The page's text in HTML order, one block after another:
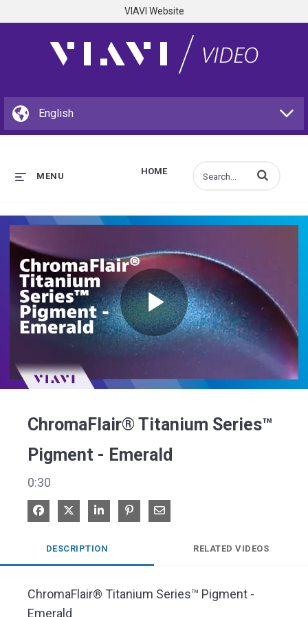
VIAVI Website
HOME
MENU Enter terms to
Play
ChromaFlair® Titanium Series™
Pigment - Emerald
0:30
Share on Facebook
Share on XShare on LinkedIn
Pin on Pinterest
Share via Email
DESCRIPTION RELATED VIDEOS
ChromaFlair® Titanium Series™ Pigment -
Emerald